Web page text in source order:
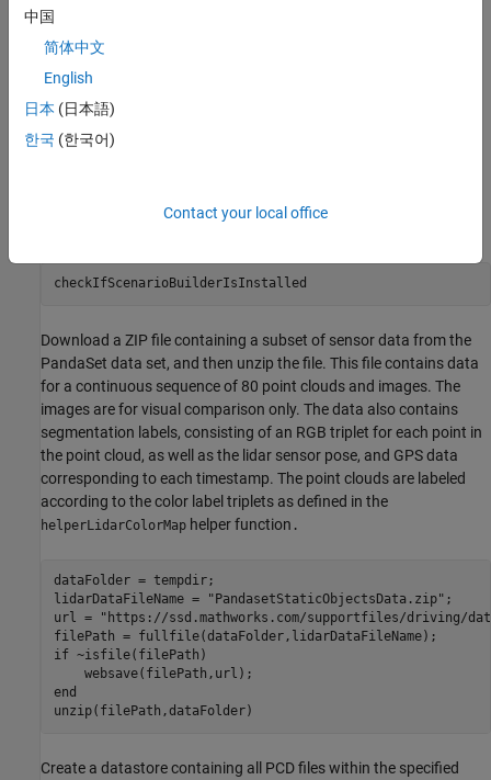
Build and view the RoadRunner Scene.
Load Sensor Data
installed and, if it is not installed, install it using the
checkIfScenarioBuilderIsInstalled
Download a ZIP file containing a subset of sensor data from the
PandaSet data set, and then unzip the file. This file contains data
for a continuous sequence of 80 point clouds and images. The
images are for visual comparison only. The data also contains
segmentation labels, consisting of an RGB triplet for each point in
the point cloud, as well as the lidar sensor pose, and GPS data
corresponding to each timestamp. The point clouds are labeled
according to the color label triplets as defined in the
helperLidarColorMap helper function .
dataFolder = tempdir;
lidarDataFileName =
"PandasetStaticObjectsData.zip" ;
url =
"https://ssd.mathworks.com/supportfiles/driving/
if ~isfile(filePath)
end
unzip(filePath,dataFolder)
Create a datastore containing all PCD files within the specified
中国
简体中文
English
日本 (日本語)
한국 (한국어)
Contact your local office